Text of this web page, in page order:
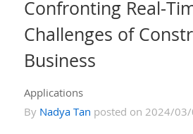
Confronting Real-
Challenges of
Business
Applications
By Nadya Tan posted on 2024/